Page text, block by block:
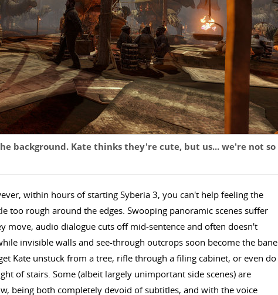
background. Kate thinks they're cute, but us... we're not so
within hours of starting Syberia 3, you can't help feeling the
too rough around the edges. Swooping panoramic scenes suffer
move, audio dialogue cuts off mid-sentence and often doesn't
invisible walls and see-through outcrops soon become the bane
Kate unstuck from a tree, rifle through a filing cabinet, or even do
of stairs. Some (albeit largely unimportant side scenes) are
being both completely devoid of subtitles, and with the voice